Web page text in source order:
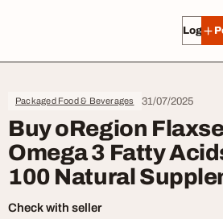
Log in
Packaged Food & Beverages 31/07/2025
Buy oRegion
Omega 3 Fatty
100 Natural
Check with seller